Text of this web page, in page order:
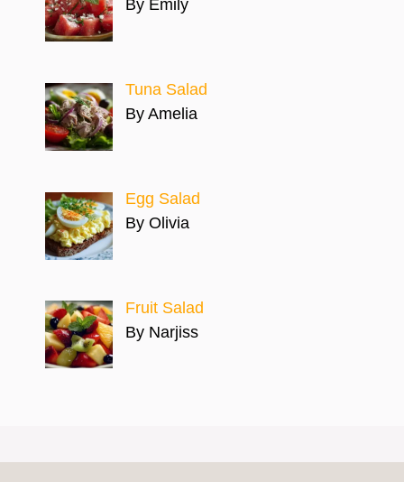
By Emily
Tuna Salad
By Amelia
Egg Salad
By Olivia
Fruit Salad
By Narjiss